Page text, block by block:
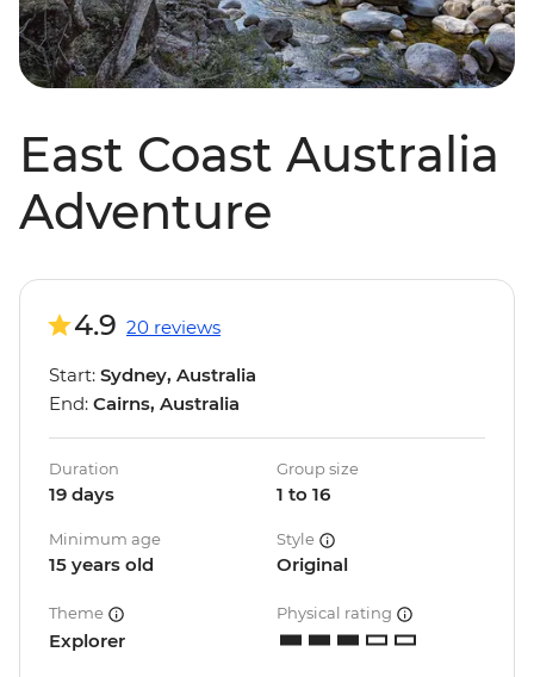
East Coast Australia
Adventure
4.9 20 reviews
Start: Sydney, Australia
End: Cairns, Australia
Duration
19 days
Group size
1 to 16
Minimum age
15 years old
Style
Original
Theme
Explorer
Physical rating